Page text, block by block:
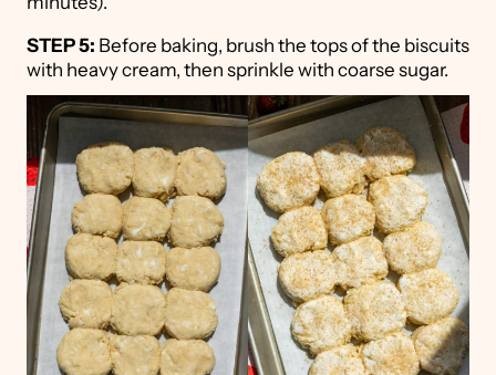
STEP 5: Before baking, brush the tops of the biscuits
with heavy cream, then sprinkle with coarse sugar.